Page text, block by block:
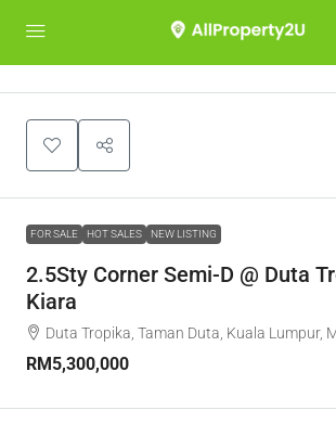
FOR SALE HOT SALES NEW LISTING
2.5Sty Corner Semi-D @ Duta
Kiara
Duta Tropika, Taman Duta, Kuala Lumpur,
RM5,300,000